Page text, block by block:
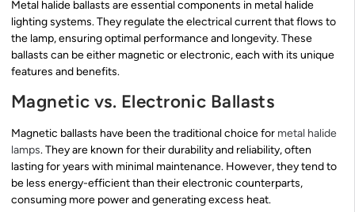
Metal halide ballasts are essential components in metal halide
lighting systems. They regulate the electrical current that flows to
the lamp, ensuring optimal performance and longevity. These
ballasts can be either magnetic or electronic, each with its unique
features and benefits.
Magnetic vs. Electronic Ballasts
Magnetic ballasts have been the traditional choice for metal halide
lamps. They are known for their durability and reliability, often
lasting for years with minimal maintenance. However, they tend to
be less energy-efficient than their electronic counterparts,
consuming more power and generating excess heat.